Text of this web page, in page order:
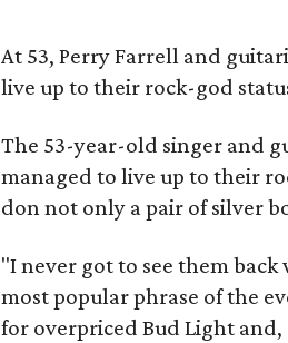
At 53, Perry Farrell and
live up to their rock-god
The 53-year-old singer and
managed to live up to their
don not only a pair of silver
"I never got to see them
most popular phrase of the
for overpriced Bud Light